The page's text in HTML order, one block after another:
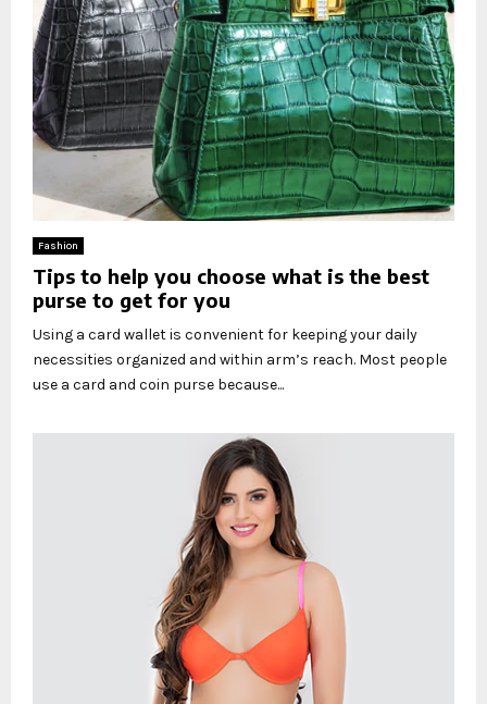
Fashion
Tips to help you choose what is the best
purse to get for you
Using a card wallet is convenient for keeping your daily
necessities organized and within arm’s reach. Most people
use a card and coin purse because...